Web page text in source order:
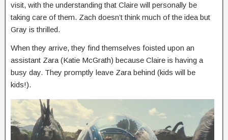
visit, with the understanding that Claire will personally be
taking care of them. Zach doesn’t think much of the idea but
Gray is thrilled.
When they arrive, they find themselves foisted upon an
assistant Zara (Katie McGrath) because Claire is having a
busy day. They promptly leave Zara behind (kids will be
kids!).